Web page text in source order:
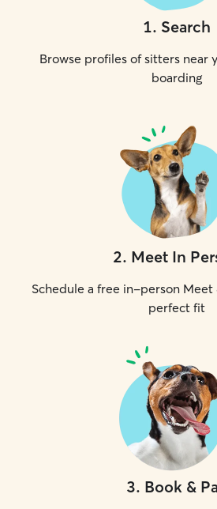
1. Search
Browse profiles of sitters near
boarding
2. Meet In
Schedule a free in-person
perfect fit
3. Book &